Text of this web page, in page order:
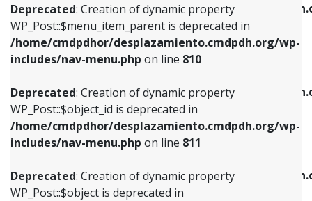
Deprecated: Creation of dynamic property
WP_Post::$menu_item_parent is deprecated in
/home/cmdpdhor/desplazamiento.cmdpdh.org/wp-
includes/nav-menu.php on line 810
Deprecated: Creation of dynamic property
WP_Post::$object_id is deprecated in
/home/cmdpdhor/desplazamiento.cmdpdh.org/wp-
includes/nav-menu.php on line 811
Deprecated: Creation of dynamic property
WP_Post::$object is deprecated in
/home/cmdpdhor/
includes/nav-menu.phpon line903
Deprecated: Creation of dynamic property
/home/cmdpdhor/
includes/nav-menu.phpon line
Deprecated: Creation of dynamic property
/home/cmdpdhor/
includes/nav-menu.php
includes/nav-menu.phpon line810
Deprecated: Creation of dynamic property
WP_Post::$object_id is deprecated in
includes/nav-menu.phpon line811
Deprecated: Creation of dynamic property
WP_Post::$object is deprecated in
includes/nav-menu.phpon line812